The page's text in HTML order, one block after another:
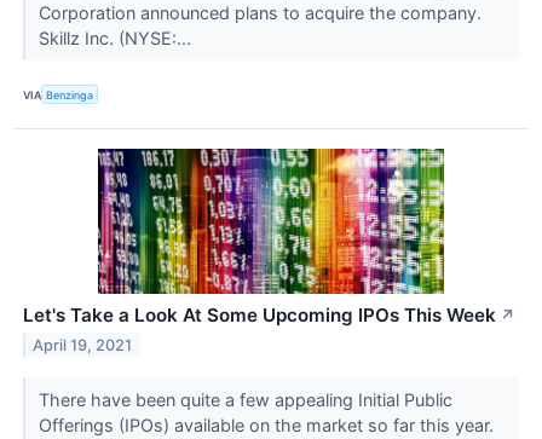
Corporation announced plans to acquire the company.
Skillz Inc. (NYSE:...
VIA Benzinga
Let's Take a Look At Some Upcoming IPOs This Week ↗
April 19, 2021
There have been quite a few appealing Initial Public
Offerings (IPOs) available on the market so far this year.